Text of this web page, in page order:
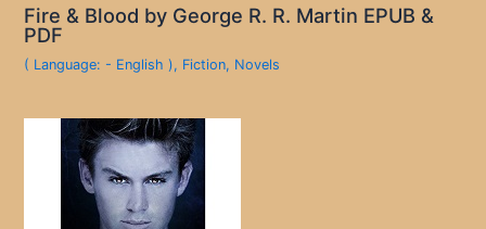
Fire & Blood by George R. R. Martin EPUB &
PDF
( Language: - English ), Fiction, Novels